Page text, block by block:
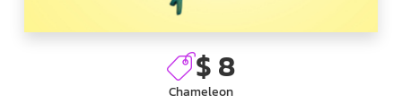
$ 8
Chameleon